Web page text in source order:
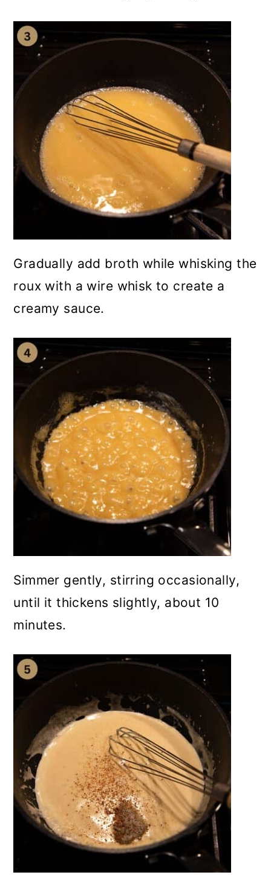
Gradually add broth while whisking the
roux with a wire whisk to create a
creamy sauce.
Simmer gently, stirring occasionally,
until it thickens slightly, about 10
minutes.